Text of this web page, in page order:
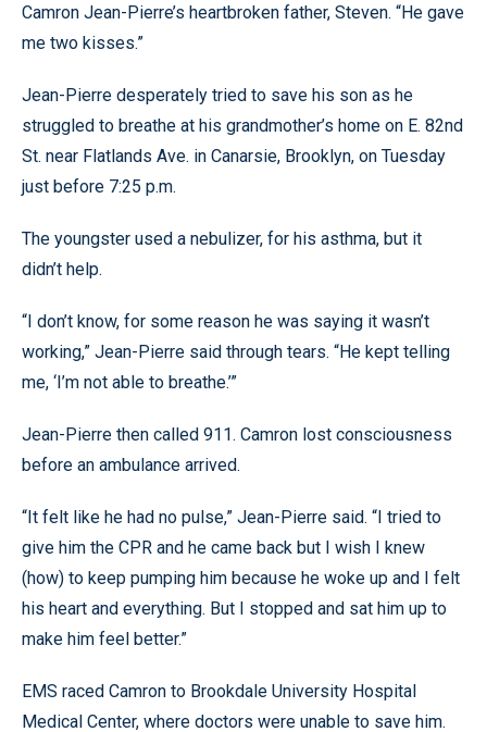
Camron Jean-Pierre’s heartbroken father, Steven. “He gave
me two kisses.”
Jean-Pierre desperately tried to save his son as he
struggled to breathe at his grandmother’s home on E. 82nd
St. near Flatlands Ave. in Canarsie, Brooklyn, on Tuesday
just before 7:25 p.m.
The youngster used a nebulizer, for his asthma, but it
didn’t help.
“I don’t know, for some reason he was saying it wasn’t
working,” Jean-Pierre said through tears. “He kept telling
me, ‘I’m not able to breathe.’”
Jean-Pierre then called 911. Camron lost consciousness
before an ambulance arrived.
“It felt like he had no pulse,” Jean-Pierre said. “I tried to
give him the CPR and he came back but I wish I knew
(how) to keep pumping him because he woke up and I felt
his heart and everything. But I stopped and sat him up to
make him feel better.”
EMS raced Camron to Brookdale University Hospital
Medical Center, where doctors were unable to save him.